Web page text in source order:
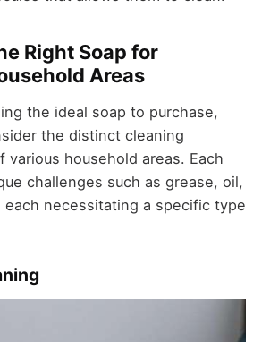
Right Soap for
Areas
the ideal soap to purchase,
the distinct cleaning
various household areas. Each
challenges such as grease, oil,
necessitating a specific type